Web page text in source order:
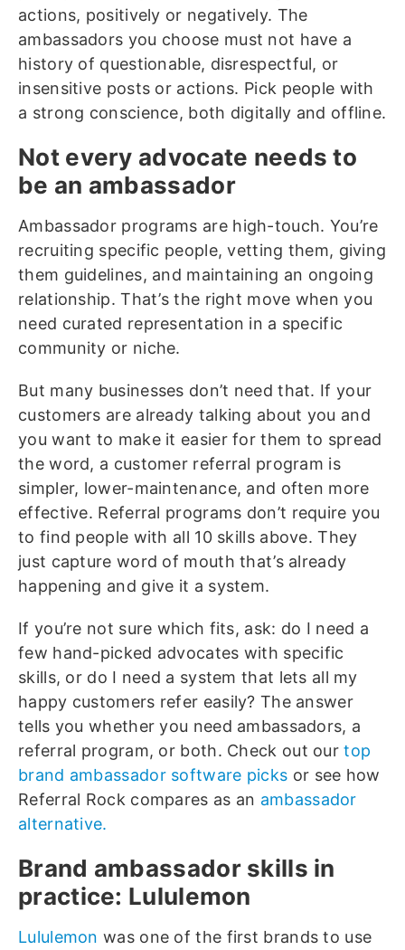
actions, positively or negatively. The
ambassadors you choose must not have a
history of questionable, disrespectful, or
insensitive posts or actions. Pick people with
a strong conscience, both digitally and offline.
Not every advocate needs to
be an ambassador
Ambassador programs are high-touch. You’re
recruiting specific people, vetting them, giving
them guidelines, and maintaining an ongoing
relationship. That’s the right move when you
need curated representation in a specific
community or niche.
But many businesses don’t need that. If your
customers are already talking about you and
you want to make it easier for them to spread
the word, a customer referral program is
simpler, lower-maintenance, and often more
effective. Referral programs don’t require you
to find people with all 10 skills above. They
just capture word of mouth that’s already
happening and give it a system.
If you’re not sure which fits, ask: do I need a
few hand-picked advocates with specific
skills, or do I need a system that lets all my
happy customers refer easily? The answer
tells you whether you need ambassadors, a
referral program, or both. Check out ourtop
brand ambassador software picks or see how
Referral Rock compares as an ambassador
alternative.
Brand ambassador skills in
practice: Lululemon
Lululemon was one of the first brands to use